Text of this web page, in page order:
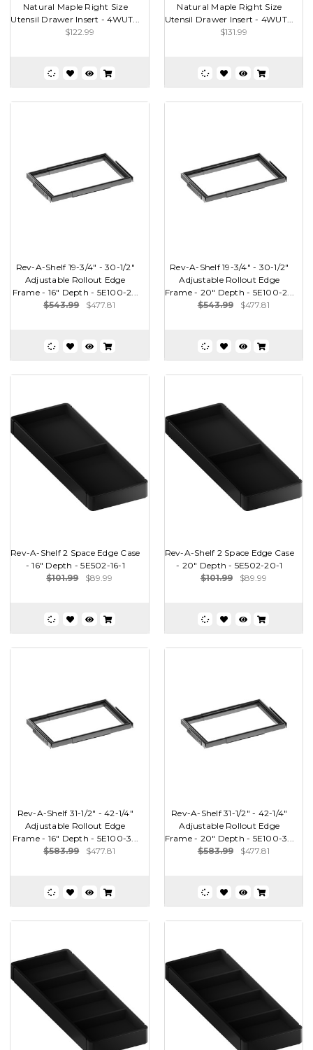
Natural Maple Right Size
Utensil Drawer Insert - 4WUT...
$122.99
Natural Maple Right Size
Utensil Drawer Insert - 4WUT...
$131.99
Rev-A-Shelf 19-3/4" - 30-1/2"
Adjustable Rollout Edge
Frame - 16" Depth - 5E100-2...
$543.99
$477.81
Rev-A-Shelf 19-3/4" - 30-1/2"
Adjustable Rollout Edge
Frame - 20" Depth - 5E100-2...
$543.99
$477.81
Rev-A-Shelf 2 Space Edge Case
- 16" Depth - 5E502-16-1
$101.99
$89.99
Rev-A-Shelf 2 Space Edge Case
- 20" Depth - 5E502-20-1
$101.99
$89.99
Rev-A-Shelf 31-1/2" - 42-1/4"
Adjustable Rollout Edge
Frame - 16" Depth - 5E100-3...
$583.99
$477.81
Rev-A-Shelf 31-1/2" - 42-1/4"
Adjustable Rollout Edge
Frame - 20" Depth - 5E100-3...
$583.99
$477.81